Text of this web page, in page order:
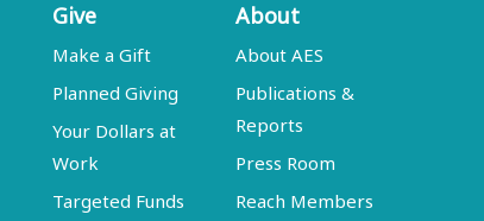
Give
Make a Gift
Planned Giving
Your Dollars at
Work
Targeted Funds
About
About AES
Publications &
Reports
Press Room
Reach Members